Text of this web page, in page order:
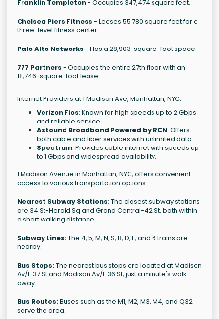
Franklin Templeton- Occupies 347,474 square feet.
Chelsea Piers Fitness - Leases 55,780 square feet for a
three-level fitness center.
Palo Alto Networks - Has a 28,903-square-foot space.
777 Partners - Occupies the entire 27th floor with an
18,746-square-foot lease.
Internet Providers at 1 Madison Ave, Manhattan, NYC:
Verizon Fios: Known for high speeds up to 2 Gbps
and reliable service.
Astound Broadband Powered by RCN: Offers
both cable and fiber services with unlimited data.
Spectrum: Provides cable internet with speeds up
to 1 Gbps and widespread availability.
1 Madison Avenue in Manhattan, NYC, offers convenient
access to various transportation options.
Nearest Subway Stations:The closest subway stations
are 34 St-Herald Sq and Grand Central-42 St, both within
a short walking distance.
Subway Lines:The 4, 5, M, N, S, B, D, F, and 6 trains are
nearby.
Bus Stops:The nearest bus stops are located at Madison
Av/E 37 St and Madison Av/E 36 St, just a minute's walk
away.
Bus Routes:Buses such as the M1, M2, M3, M4, and Q32
serve the area.